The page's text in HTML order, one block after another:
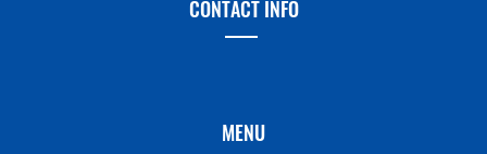
CONTACT INFO
MENU